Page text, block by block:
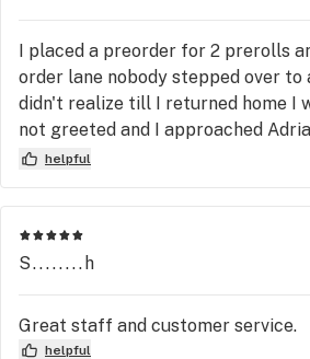
I placed a preorder for 2 prerolls
order lane nobody stepped over to
didn't realize till I returned home I
not greeted and I approached
walked away while I was still
inconvenience but tony said no
min from harvest Alhambra so it's
working for Home Depot for 21
emotional connection which we
associate keep up the greaaat
helpful
S........h
Great staff and customer service.
helpful